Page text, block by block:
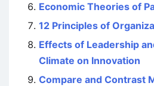
Economic Theories of
12 Principles of
Effects of Leadership
Climate on Innovation
Compare and Contrast